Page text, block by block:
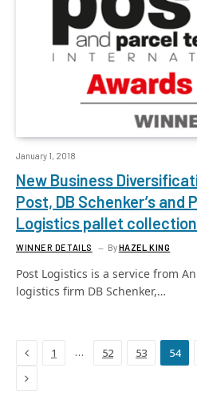
January 1, 2018
New Business
Post, DB Schenker’s and
Logistics pallet
WINNER DETAILS ByHAZEL KING
Post Logistics is a service from
logistics firm DB Schenker,…
Previous
1 … 52 53 54
Next